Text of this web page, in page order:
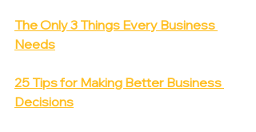
The Only 3 Things Every Business
Needs
25 Tips for Making Better Business
Decisions